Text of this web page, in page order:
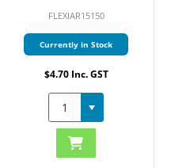
FLEXIAR15150
Currently in Stock
$4.70 Inc. GST